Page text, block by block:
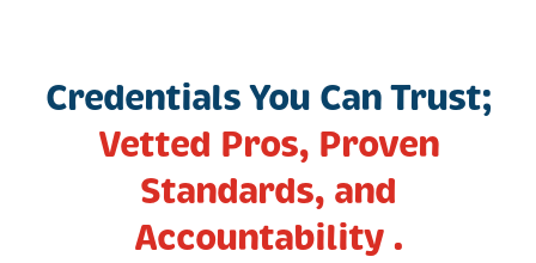
Credentials You Can Trust;
Vetted Pros, Proven
Standards, and
Accountability .